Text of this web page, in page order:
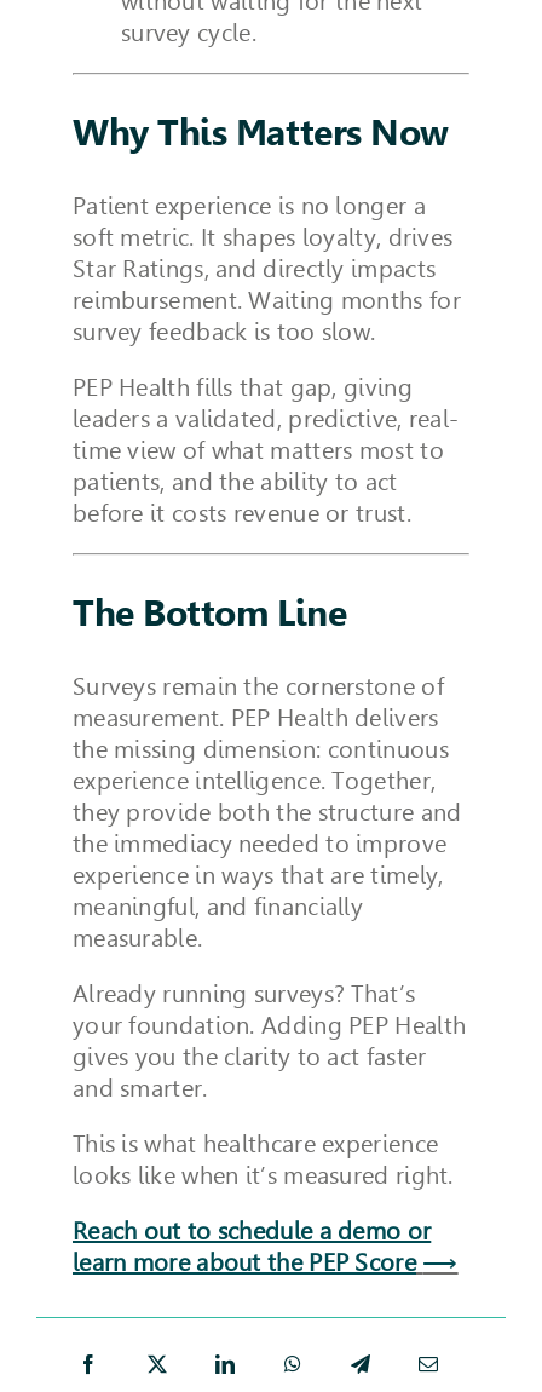
survey cycle.
Why This Matters Now
Patient experience is no longer a
soft metric. It shapes loyalty, drives
Star Ratings, and directly impacts
reimbursement. Waiting months for
survey feedback is too slow.
PEP Health fills that gap, giving
leaders a validated, predictive, real-
time view of what matters most to
patients, and the ability to act
before it costs revenue or trust.
The Bottom Line
Surveys remain the cornerstone of
measurement. PEP Health delivers
the missing dimension: continuous
experience intelligence. Together,
they provide both the structure and
the immediacy needed to improve
experience in ways that are timely,
meaningful, and financially
measurable.
Already running surveys? That’s
your foundation. Adding PEP Health
gives you the clarity to act faster
and smarter.
This is what healthcare experience
looks like when it’s measured right.
Reach out to schedule a demo or
learn more about the PEP Score ⟶